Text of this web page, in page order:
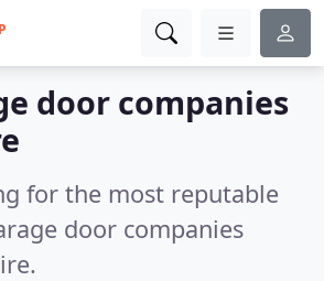
door companies
for the most reputable
door companies